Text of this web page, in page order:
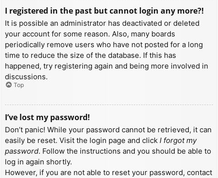
I registered in the past but cannot login any more?!
It is possible an administrator has deactivated or deleted
your account for some reason. Also, many boards
periodically remove users who have not posted for a long
time to reduce the size of the database. If this has
happened, try registering again and being more involved in
discussions.
Top
I’ve lost my password!
Don’t panic! While your password cannot be retrieved, it can
easily be reset. Visit the login page and click I forgot my
password. Follow the instructions and you should be able to
log in again shortly.
However, if you are not able to reset your password, contact